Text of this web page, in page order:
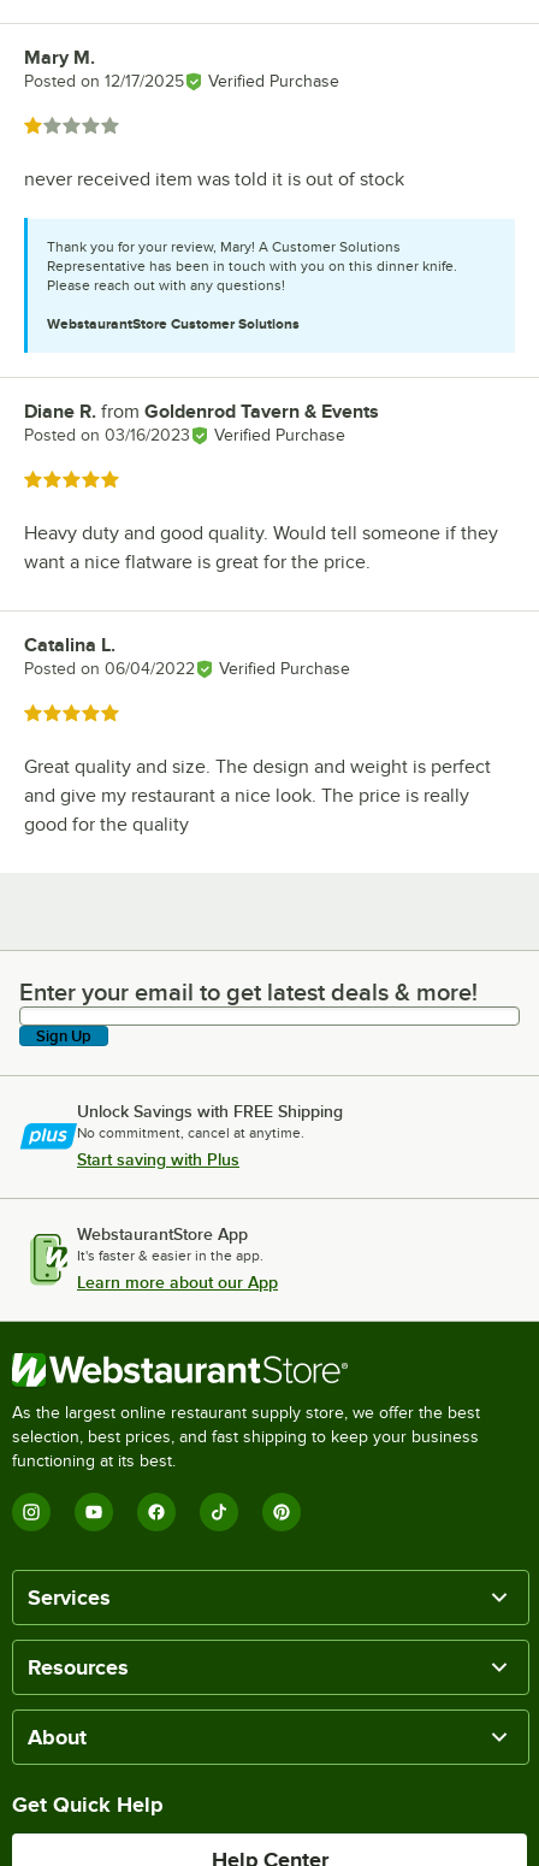
Review by
Mary M.
Posted on 12/17/2025 Verified Purchase
Rated 1 out of 5 stars
never received item was told it is out of stock
Thank you for your review, Mary! A Customer Solutions
Representative has been in touch with you on this dinner knife.
Please reach out with any questions!
WebstaurantStore Customer Solutions
Review by
Diane R. from Goldenrod Tavern & Events
Posted on 03/16/2023 Verified Purchase
Rated 5 out of 5 stars
Heavy duty and good quality. Would tell someone if they
want a nice flatware is great for the price.
Review by
Catalina L.
Posted on 06/04/2022 Verified Purchase
Rated 5 out of 5 stars
Great quality and size. The design and weight is perfect
and give my restaurant a nice look. The price is really
good for the quality
Enter your email to get latest deals & more!
Enter your email to get latest deals & more!
Sign Up
Unlock Savings with FREE Shipping
No commitment, cancel at anytime.
Start saving with Plus
WebstaurantStore App
It's faster & easier in the app.
Learn more about our App
As the largest online restaurant supply store, we offer the best
selection, best prices, and fast shipping to keep your business
functioning at its best.
Services
Resources
About
Get Quick Help
Help Center